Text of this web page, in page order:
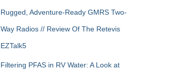
Rugged, Adventure-Ready GMRS Two-
Way Radios // Review Of The Retevis
EZTalk5
Filtering PFAS in RV Water: A Look at